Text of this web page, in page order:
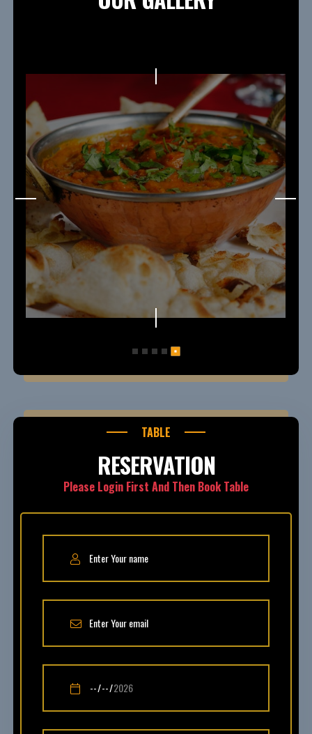
1 2 3 4 5
TABLE
RESERVATION
Please Login First And Then Book Table